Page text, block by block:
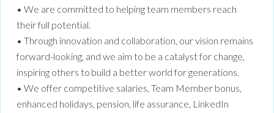
• We are committed to helping team members reach
their full potential.
• Through innovation and collaboration, our vision remains
forward-looking, and we aim to be a catalyst for change,
inspiring others to build a better world for generations.
• We offer competitive salaries, Team Member bonus,
enhanced holidays, pension, life assurance, LinkedIn